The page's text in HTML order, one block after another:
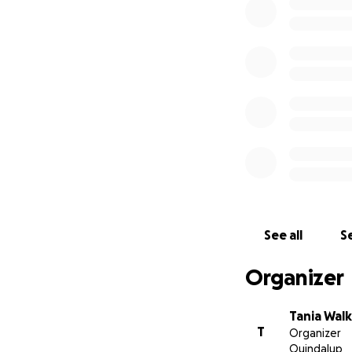
See all
Organizer
T
Tania
Organizer
Quindalup